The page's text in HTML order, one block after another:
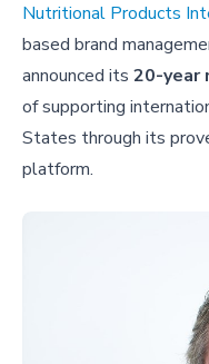
Nutritional Products
based brand
announced its 20-year
of supporting
States through its
platform.